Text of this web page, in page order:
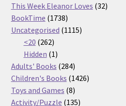
This Week Eleanor Loves 3232
BookTime 17381738
products
Uncategorised 11151115
<20 262262
products
Hidden 11
product
Adults' Books 284284
products
Children's Books 14261426
Toys and Games 88
products
Activity/Puzzle 135135